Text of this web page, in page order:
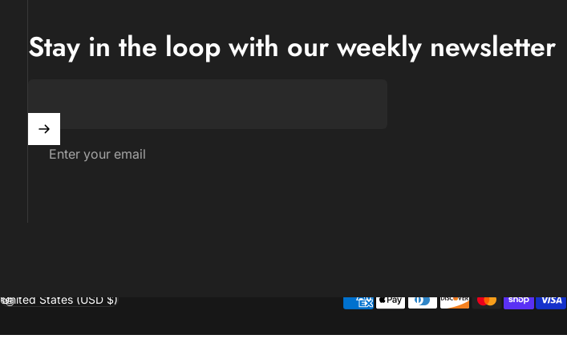
Stay in the loop with our weekly newsletter
Enter your email
Country/region
United States (USD $)